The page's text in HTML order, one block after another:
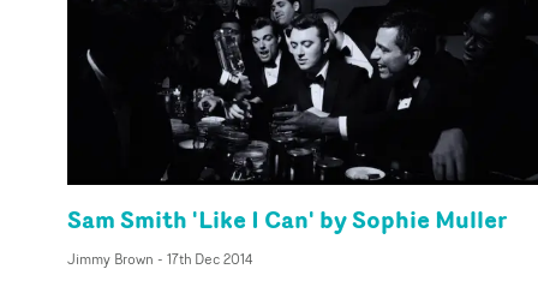
Sam Smith 'Like I Can' by Sophie Muller
Jimmy Brown - 17th Dec 2014